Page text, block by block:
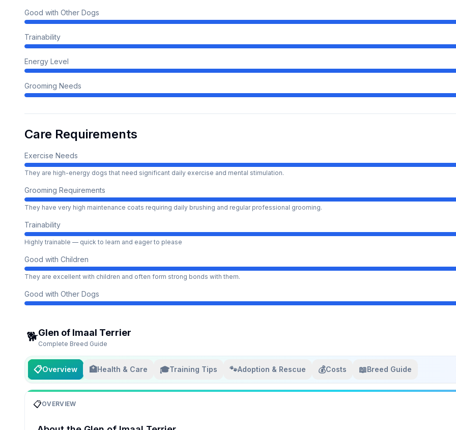
Good with Other Dogs
Trainability
Energy Level
Grooming Needs
Care Requirements
Exercise Needs
They are high-energy dogs that need significant daily exercise and mental stimulation.
Grooming Requirements
They have very high maintenance coats requiring daily brushing and regular professional grooming.
Trainability
Highly trainable — quick to learn and eager to please
Good with Children
They are excellent with children and often form strong bonds with them.
Good with Other Dogs
🐕Glen of Imaal Terrier
Complete Breed Guide
📋Overview 🏥Health & Care 🎓Training Tips 🐾Adoption & Rescue 💰Costs 📖Breed Guide
📋OVERVIEW